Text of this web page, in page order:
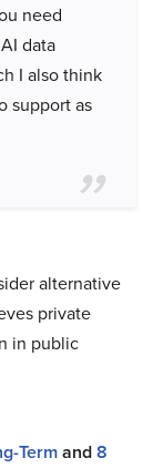
need
data
I also think
support as
alternative
private
in public
Termand8